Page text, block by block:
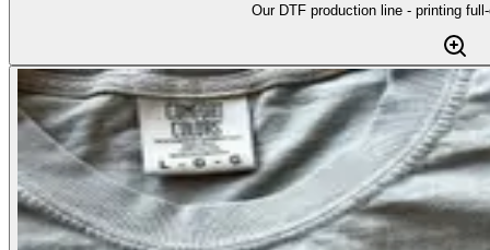
Our DTF production line - printing